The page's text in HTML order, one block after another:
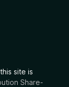
site is
Share-